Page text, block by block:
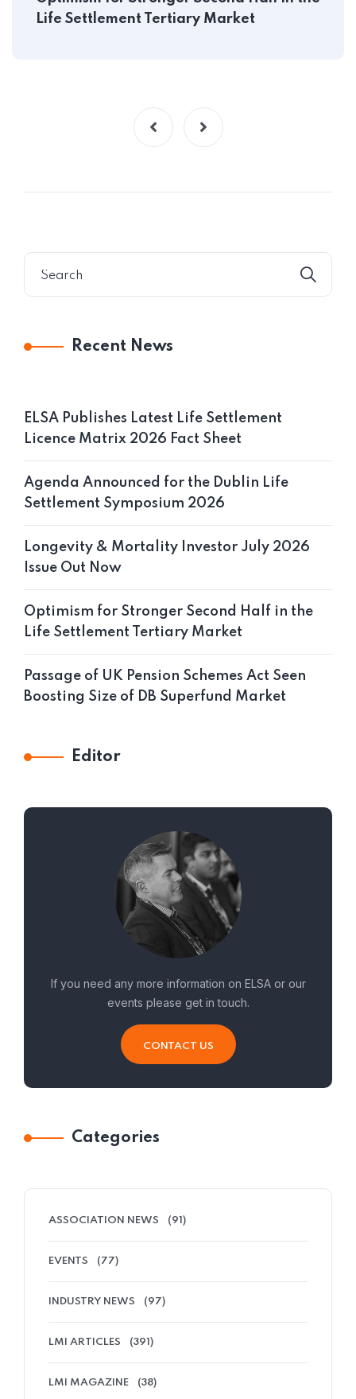
Life Settlement Tertiary Market
Recent News
ELSA Publishes Latest Life Settlement
Licence Matrix 2026 Fact Sheet
Agenda Announced for the Dublin Life
Settlement Symposium 2026
Longevity & Mortality Investor July 2026
Issue Out Now
Optimism for Stronger Second Half in the
Life Settlement Tertiary Market
Passage of UK Pension Schemes Act Seen
Boosting Size of DB Superfund Market
Editor
If you need any more information on ELSA or our
events please get in touch.
CONTACT US
Categories
ASSOCIATION NEWS (91)
EVENTS (77)
INDUSTRY NEWS (97)
LMI ARTICLES (391)
LMI MAGAZINE (38)